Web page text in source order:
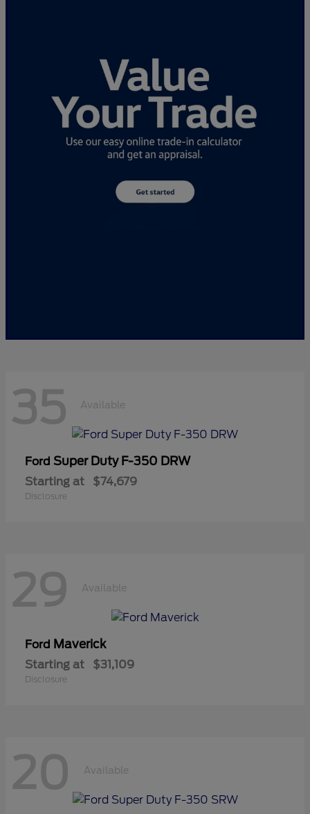
35 Available
Ford Super Duty F-350 DRW
Starting at $74,679
Disclosure
29 Available
Ford Maverick
Starting at $31,109
Disclosure
20 Available